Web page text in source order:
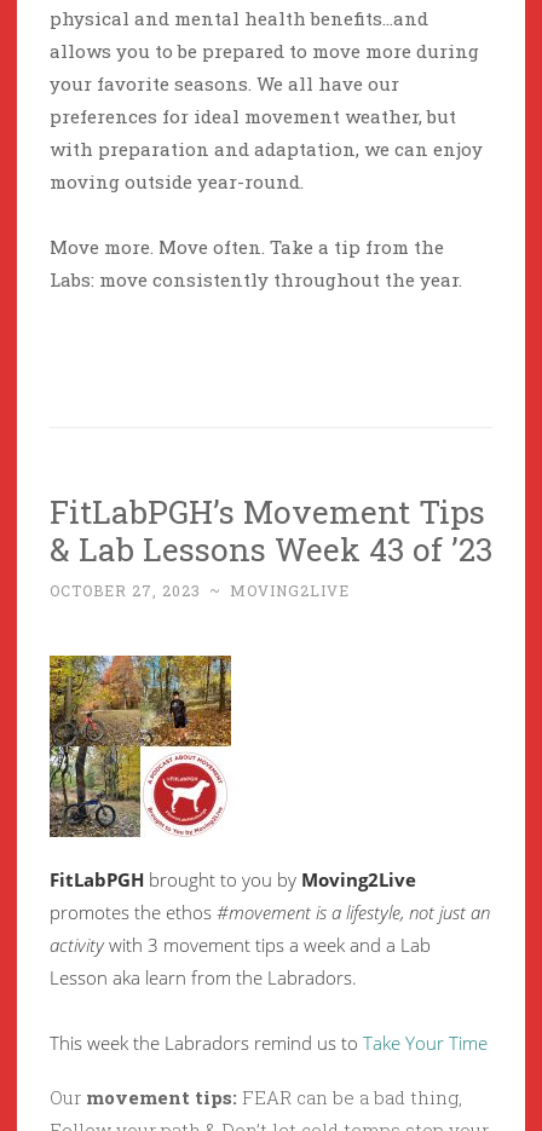
physical and mental health benefits…and
allows you to be prepared to move more during
your favorite seasons. We all have our
preferences for ideal movement weather, but
with preparation and adaptation, we can enjoy
moving outside year-round.
Move more. Move often. Take a tip from the
Labs: move consistently throughout the year.
FitLabPGH’s Movement Tips
& Lab Lessons Week 43 of ’23
OCTOBER 27, 2023 ~ MOVING2LIVE
FitLabPGH brought to you by Moving2Live
promotes the ethos #movement is a lifestyle, not just an
activitywith 3 movement tips a week and a Lab
Lesson aka learn from the Labradors.
This week the Labradors remind us to Take Your Time
Our movement tips: FEAR can be a bad thing,